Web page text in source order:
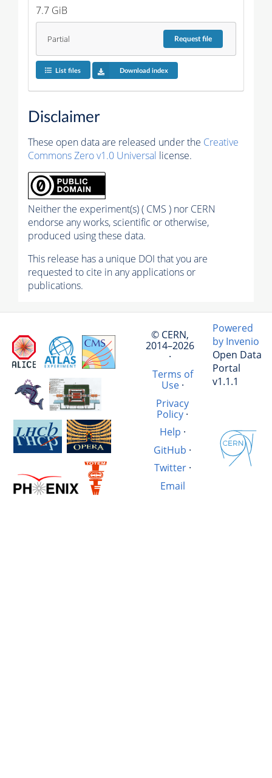
7.7 GiB
Partial Requestfile
List files Download index
Disclaimer
These open data are released under the Creative
Commons Zero v1.0 Universal license.
Neither the experiment(s) ( CMS ) nor CERN
endorse any works, scientific or otherwise,
produced using these data.
This release has a unique DOI that you are
requested to cite in any applications or
publications.
© CERN,
2014–2026
·
Terms of
Use·
Privacy
Policy ·
Help ·
GitHub ·
Twitter·
Email
Powered
by Invenio
Open Data
Portal
v1.1.1